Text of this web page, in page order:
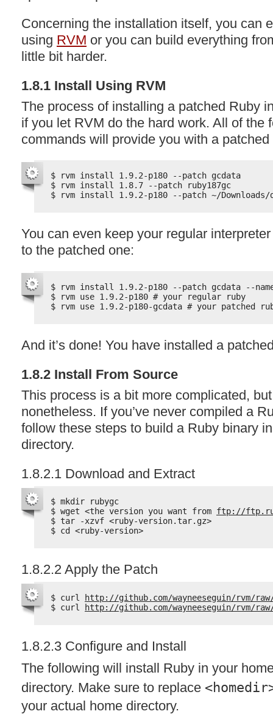
Concerning the installation itself, you can
using RVM or you can build everything
little bit harder.
1.8.1 Install Using RVM
The process of installing a patched Ruby
if you let RVM do the hard work. All of the
commands will provide you with a
$ rvm install 1.9.2-p180 --patch gcdata
$ rvm install 1.8.7 --patch ruby187gc
$ rvm install 1.9.2-p180 --patch ~/Downloads/
You can even keep your regular
to the patched one:
$ rvm install 1.9.2-p180 --patch gcdata --
$ rvm use 1.9.2-p180 # your regular ruby
$ rvm use 1.9.2-p180-gcdata # your patched
And it’s done! You have installed a
1.8.2 Install From Source
This process is a bit more complicated,
nonetheless. If you’ve never compiled a
follow these steps to build a Ruby binary
directory.
1.8.2.1 Download and Extract
$ mkdir rubygc
$ wget <the version you want from ftp://
$ tar -xzvf <ruby-version.tar.gz>
$ cd <ruby-version>
1.8.2.2 Apply the Patch
$ curl
http://github.com/wayneeseguin/rvm/
$ curl
http://github.com/wayneeseguin/rvm/
1.8.2.3 Configure and Install
The following will install Ruby in your
directory. Make sure to replace
your actual home directory.